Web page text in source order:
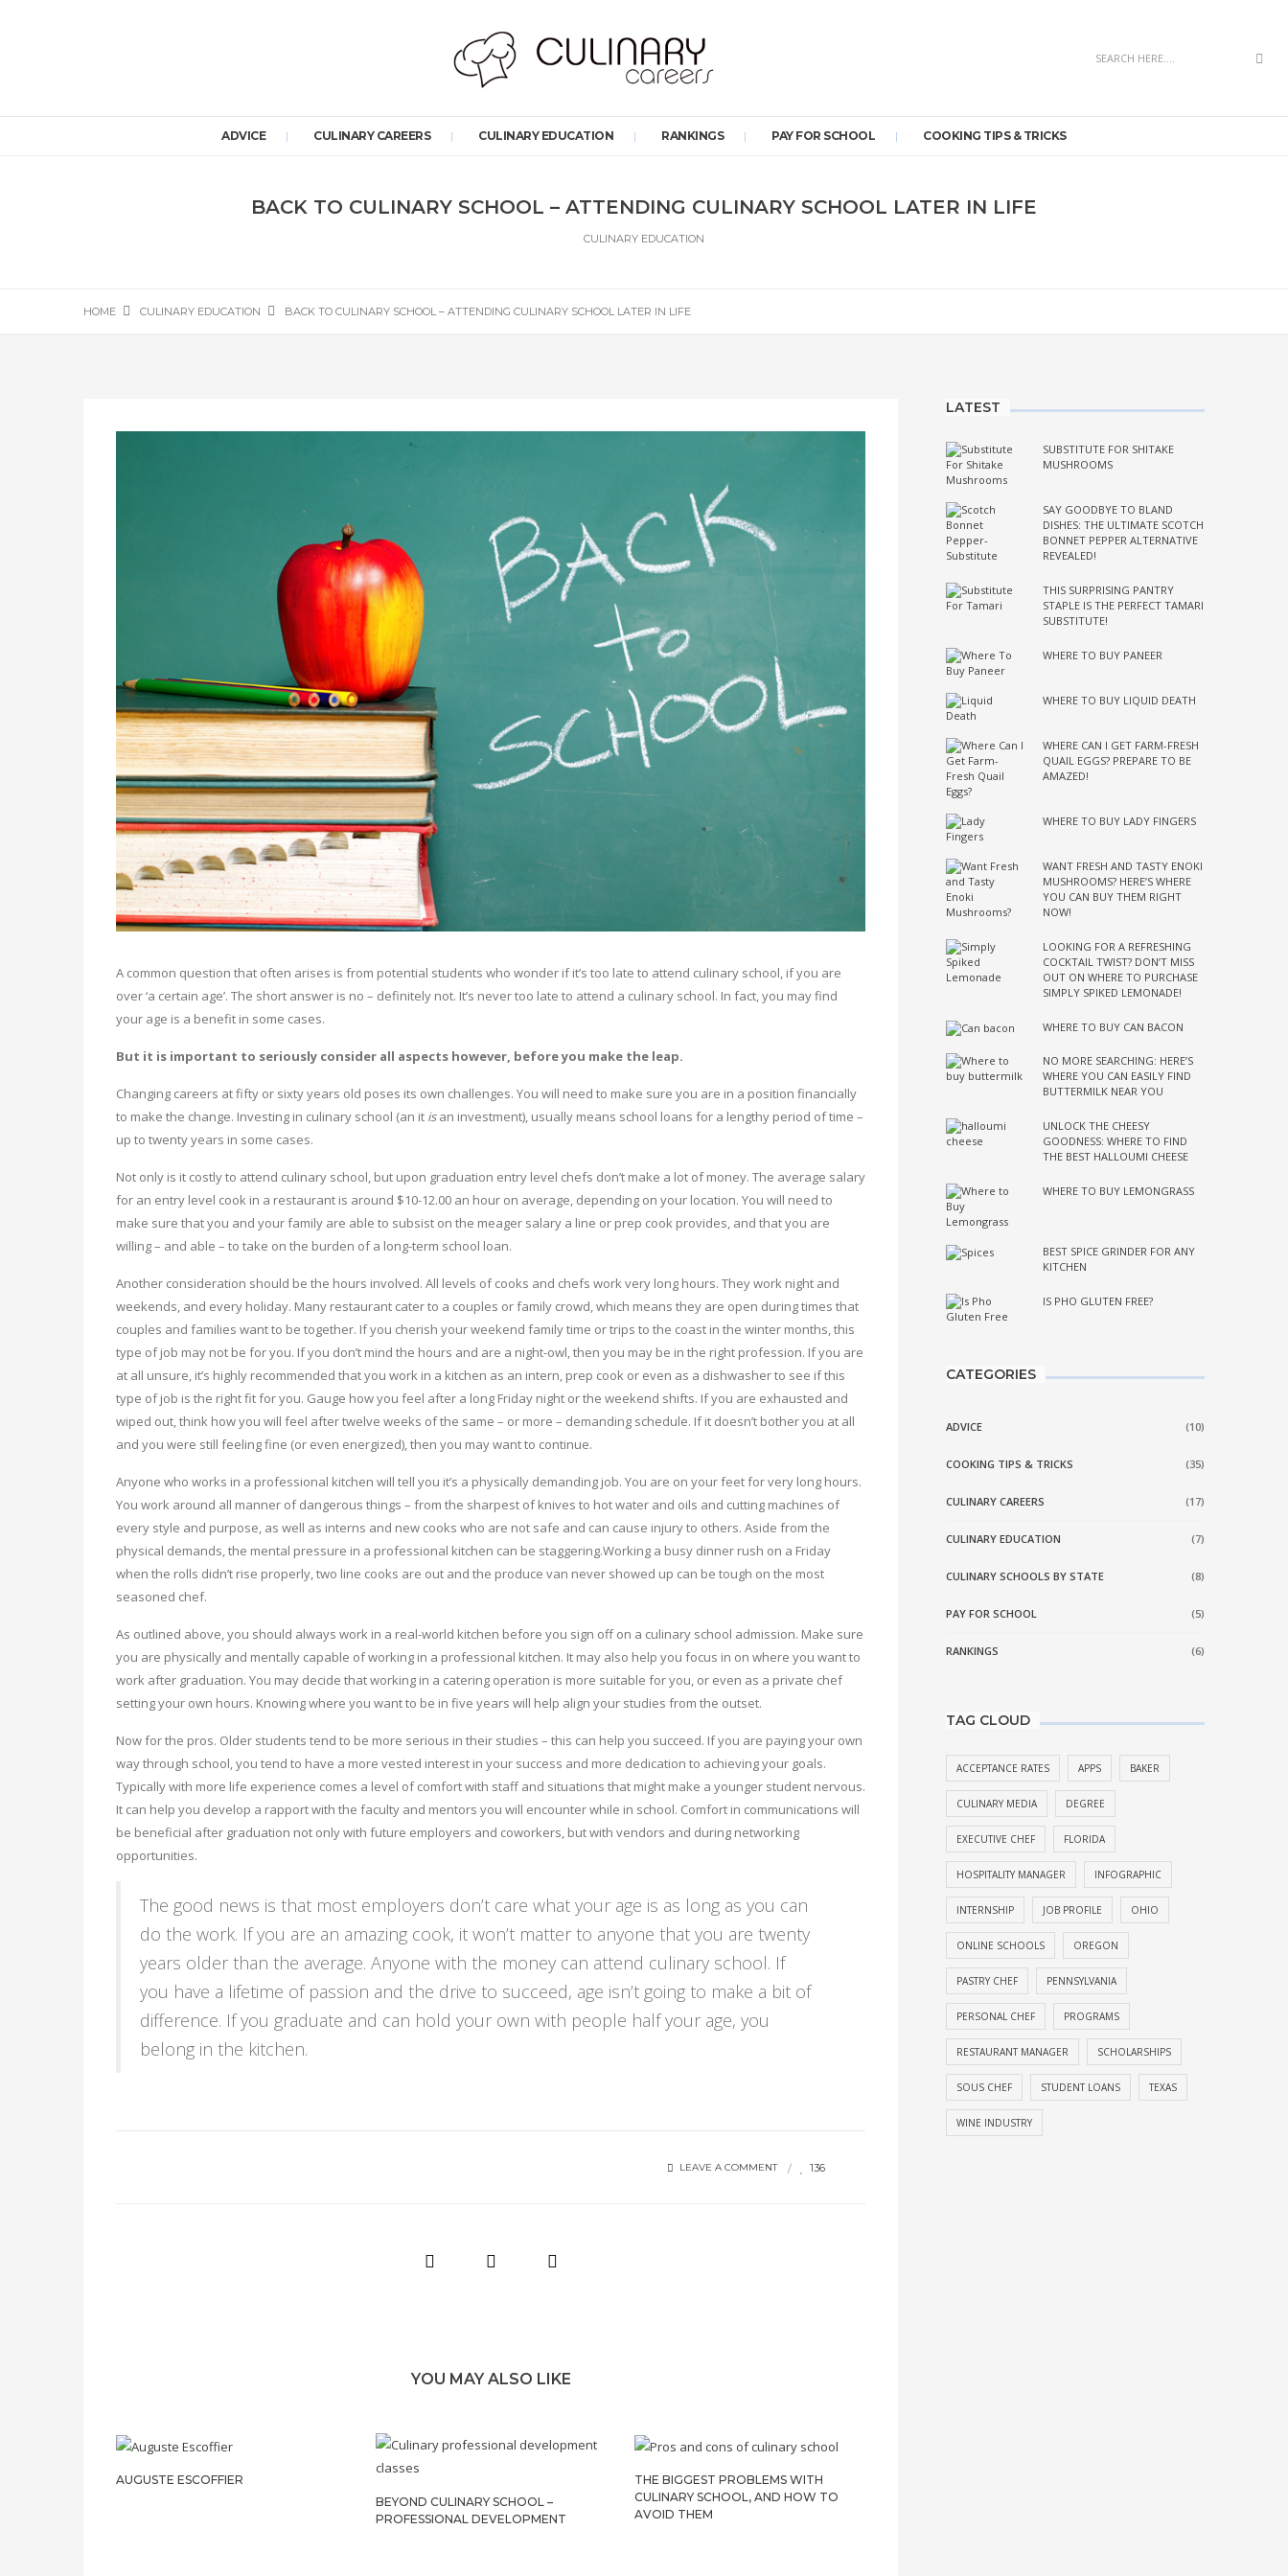
ADVICE CULINARY CAREERS CULINARY EDUCATION RANKINGS PAY FOR SCHOOL COOKING TIPS & TRICKS
BACK TO CULINARY SCHOOL – ATTENDING CULINARY SCHOOL LATER IN LIFE
CULINARY EDUCATION
HOME CULINARY EDUCATION BACK TO CULINARY SCHOOL – ATTENDING CULINARY SCHOOL LATER IN LIFE
A common question that often arises is from potential students who wonder if it’s too late to attend culinary school, if you are
over ‘a certain age’. The short answer is no – definitely not. It’s never too late to attend a culinary school. In fact, you may find
your age is a benefit in some cases.
But it is important to seriously consider all aspects however, before you make the leap.
Changing careers at fifty or sixty years old poses its own challenges. You will need to make sure you are in a position financially
to make the change. Investing in culinary school (an it isan investment), usually means school loans for a lengthy period of time –
up to twenty years in some cases.
Not only is it costly to attend culinary school, but upon graduation entry level chefs don’t make a lot of money. The average salary
for an entry level cook in a restaurant is around $10-12.00 an hour on average, depending on your location. You will need to
make sure that you and your family are able to subsist on the meager salary a line or prep cook provides, and that you are
willing – and able – to take on the burden of a long-term school loan.
Another consideration should be the hours involved. All levels of cooks and chefs work very long hours. They work night and
weekends, and every holiday. Many restaurant cater to a couples or family crowd, which means they are open during times that
couples and families want to be together. If you cherish your weekend family time or trips to the coast in the winter months, this
type of job may not be for you. If you don’t mind the hours and are a night-owl, then you may be in the right profession. If you are
at all unsure, it’s highly recommended that you work in a kitchen as an intern, prep cook or even as a dishwasher to see if this
type of job is the right fit for you. Gauge how you feel after a long Friday night or the weekend shifts. If you are exhausted and
wiped out, think how you will feel after twelve weeks of the same – or more – demanding schedule. If it doesn’t bother you at all
and you were still feeling fine (or even energized), then you may want to continue.
Anyone who works in a professional kitchen will tell you it’s a physically demanding job. You are on your feet for very long hours.
You work around all manner of dangerous things – from the sharpest of knives to hot water and oils and cutting machines of
every style and purpose, as well as interns and new cooks who are not safe and can cause injury to others. Aside from the
physical demands, the mental pressure in a professional kitchen can be staggering.Working a busy dinner rush on a Friday
when the rolls didn’t rise properly, two line cooks are out and the produce van never showed up can be tough on the most
seasoned chef.
As outlined above, you should always work in a real-world kitchen before you sign off on a culinary school admission. Make sure
you are physically and mentally capable of working in a professional kitchen. It may also help you focus in on where you want to
work after graduation. You may decide that working in a catering operation is more suitable for you, or even as a private chef
setting your own hours. Knowing where you want to be in five years will help align your studies from the outset.
Now for the pros. Older students tend to be more serious in their studies – this can help you succeed. If you are paying your own
way through school, you tend to have a more vested interest in your success and more dedication to achieving your goals.
Typically with more life experience comes a level of comfort with staff and situations that might make a younger student nervous.
It can help you develop a rapport with the faculty and mentors you will encounter while in school. Comfort in communications will
be beneficial after graduation not only with future employers and coworkers, but with vendors and during networking
opportunities.
The good news is that most employers don’t care what your age is as long as you can
do the work. If you are an amazing cook, it won’t matter to anyone that you are twenty
years older than the average. Anyone with the money can attend culinary school. If
you have a lifetime of passion and the drive to succeed, age isn’t going to make a bit of
difference. If you graduate and can hold your own with people half your age, you
belong in the kitchen.
LEAVE A COMMENT 136
YOU MAY ALSO LIKE
AUGUSTE ESCOFFIER
BEYOND CULINARY SCHOOL –
PROFESSIONAL DEVELOPMENT
THE BIGGEST PROBLEMS WITH
CULINARY SCHOOL, AND HOW TO
AVOID THEM
LATEST
SUBSTITUTE FOR SHITAKE
MUSHROOMS
SAY GOODBYE TO BLAND
DISHES: THE ULTIMATE SCOTCH
BONNET PEPPER ALTERNATIVE
REVEALED!
THIS SURPRISING PANTRY
STAPLE IS THE PERFECT TAMARI
SUBSTITUTE!
WHERE TO BUY PANEER
WHERE TO BUY LIQUID DEATH
WHERE CAN I GET FARM-FRESH
QUAIL EGGS? PREPARE TO BE
AMAZED!
WHERE TO BUY LADY FINGERS
WANT FRESH AND TASTY ENOKI
MUSHROOMS? HERE’S WHERE
YOU CAN BUY THEM RIGHT
NOW!
LOOKING FOR A REFRESHING
COCKTAIL TWIST? DON’T MISS
OUT ON WHERE TO PURCHASE
SIMPLY SPIKED LEMONADE!
WHERE TO BUY CAN BACON
NO MORE SEARCHING: HERE’S
WHERE YOU CAN EASILY FIND
BUTTERMILK NEAR YOU
UNLOCK THE CHEESY
GOODNESS: WHERE TO FIND
THE BEST HALLOUMI CHEESE
WHERE TO BUY LEMONGRASS
BEST SPICE GRINDER FOR ANY
KITCHEN
IS PHO GLUTEN FREE?
CATEGORIES
ADVICE (10)
COOKING TIPS & TRICKS (35)
CULINARY CAREERS (17)
CULINARY EDUCATION (7)
CULINARY SCHOOLS BY STATE (8)
PAY FOR SCHOOL (5)
RANKINGS (6)
TAG CLOUD
ACCEPTANCE RATES APPS BAKER
CULINARY MEDIA DEGREE
EXECUTIVE CHEF FLORIDA
HOSPITALITY MANAGER INFOGRAPHIC
INTERNSHIP JOB PROFILE OHIO
ONLINE SCHOOLS OREGON
PASTRY CHEF PENNSYLVANIA
PERSONAL CHEF PROGRAMS
RESTAURANT MANAGER SCHOLARSHIPS
SOUS CHEF STUDENT LOANS TEXAS
WINE INDUSTRY